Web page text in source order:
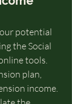
potential
the Social
tools.
plan,
income.